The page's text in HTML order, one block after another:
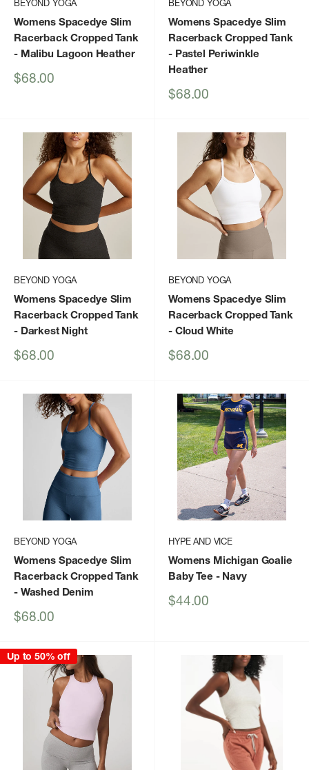
BEYOND YOGA
Womens Spacedye Slim
Racerback Cropped Tank
- Malibu Lagoon Heather
Sale
$68.00
BEYOND YOGA
Womens Spacedye Slim
Racerback Cropped Tank
- Pastel Periwinkle
Heather
Sale
$68.00
BEYOND YOGA
Womens Spacedye Slim
Racerback Cropped Tank
- Darkest Night
Sale
$68.00
BEYOND YOGA
Womens Spacedye Slim
Racerback Cropped Tank
- Cloud White
Sale
$68.00
BEYOND YOGA
Womens Spacedye Slim
Racerback Cropped Tank
- Washed Denim
Sale
$68.00
HYPE AND VICE
Womens Michigan Goalie
Baby Tee - Navy
Sale
$44.00
Up to 50% off